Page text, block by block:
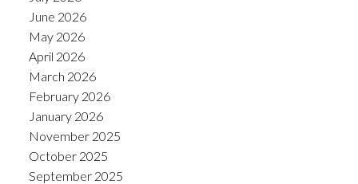
June 2026
May 2026
April 2026
March 2026
February 2026
January 2026
November 2025
October 2025
September 2025